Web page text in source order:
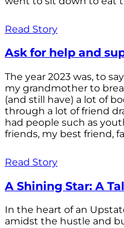
Read Story
Ask for help and
The year 2023 was, to
my grandmother to
(and still have) a lot of
through a lot of friend
had people such as
friends, my best friend,
Read Story
A Shining Star: A
In the heart of an
amidst the hustle and